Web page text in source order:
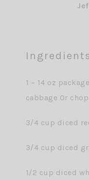
1 – 14 oz
cabbage 0r
3/4 cup diced
3/4 cup diced
1/2 cup diced